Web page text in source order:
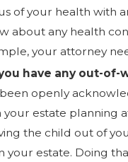
of your health with
about any health
your attorney
have any out-
openly
your estate planning
the child out of
your estate. Doing